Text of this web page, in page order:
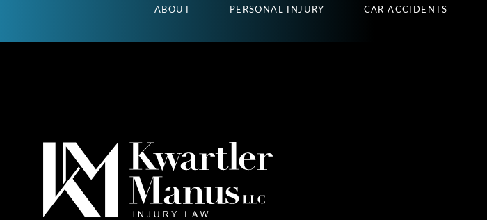
ABOUT PERSONAL INJURY CAR ACCIDENTS